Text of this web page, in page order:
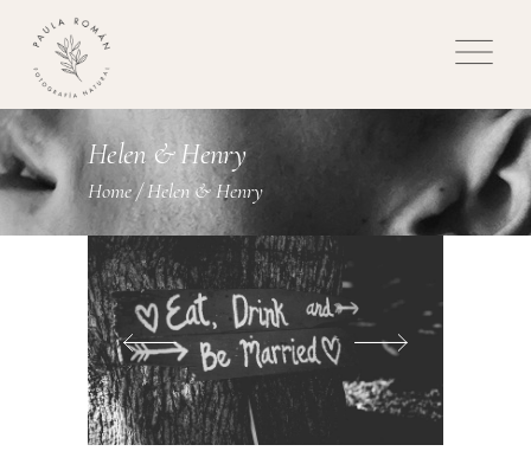
Helen & Henry
Home/Helen & Henry